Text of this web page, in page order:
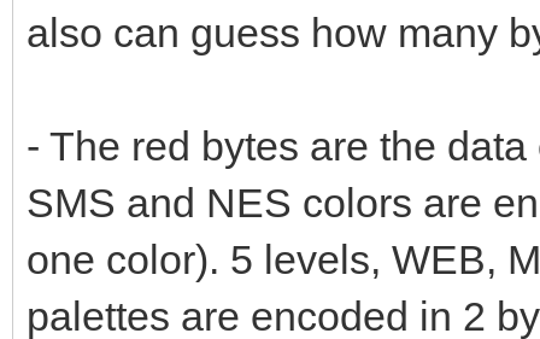
also can guess how many
- The red bytes are the
SMS and NES colors are
one color). 5 levels, WEB,
palettes are encoded in 2